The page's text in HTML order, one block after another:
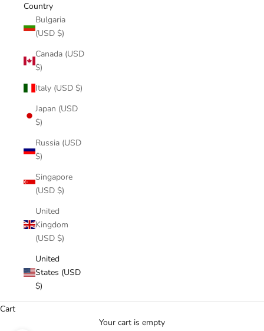
Country
Bulgaria
(USD $)
Canada (USD
$)
Italy (USD $)
Japan (USD
$)
Russia (USD
$)
Singapore
(USD $)
United
Kingdom
(USD $)
United
States (USD
$)
Cart
Your cart is empty